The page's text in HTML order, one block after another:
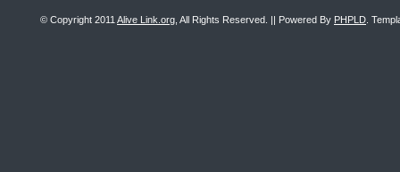
© Copyright 2011 Alive Link.org , All Rights Reserved. || Powered By PHPLD .